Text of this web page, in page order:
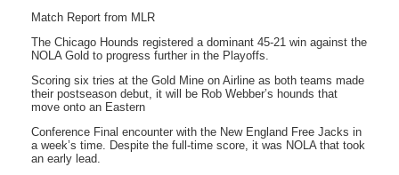
Match Report from MLR
The Chicago Hounds registered a dominant 45-21 win against the
NOLA Gold to progress further in the Playoffs.
Scoring six tries at the Gold Mine on Airline as both teams made
their postseason debut, it will be Rob Webber’s hounds that
move onto an Eastern
Conference Final encounter with the New England Free Jacks in
a week’s time. Despite the full-time score, it was NOLA that took
an early lead.